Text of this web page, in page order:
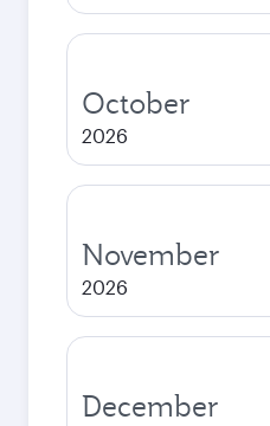
October
2026
November
2026
December